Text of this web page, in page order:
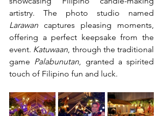
Larawan captures pleasing moments,
offering a perfect keepsake from the
event. Katuwaan , through the traditional
game Palabunutan , granted a spirited
touch of Filipino fun and luck.